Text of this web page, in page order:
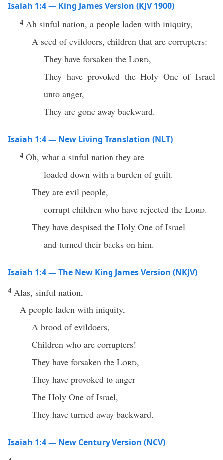
Isaiah 1:4 — King James Version (KJV 1900)
4 Ah sinful nation, a people laden with iniquity,
A seed of evildoers, children that are corrupters:
They have forsaken the Lord,
They have provoked the Holy One of Israel
unto anger,
They are gone away backward.
Isaiah 1:4 — New Living Translation (NLT)
4 Oh, what a sinful nation they are—
loaded down with a burden of guilt.
They are evil people,
corrupt children who have rejected the Lord.
They have despised the Holy One of Israel
and turned their backs on him.
Isaiah 1:4 — The New King James Version (NKJV)
4 Alas, sinful nation,
A people laden with iniquity,
A brood of evildoers,
Children who are corrupters!
They have forsaken the Lord,
They have provoked to anger
The Holy One of Israel,
They have turned away backward.
Isaiah 1:4 — New Century Version (NCV)